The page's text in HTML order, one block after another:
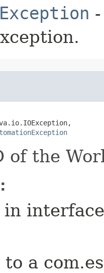
of the
in
a